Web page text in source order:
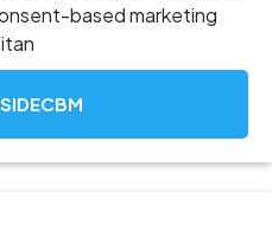
based marketing